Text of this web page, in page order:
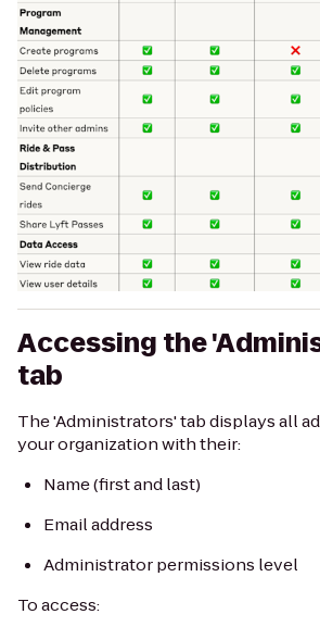
Accessing the
tab
The 'Administrators' tab displays all
your organization with their:
Name (first and last)
Email address
Administrator permissions level
To access: